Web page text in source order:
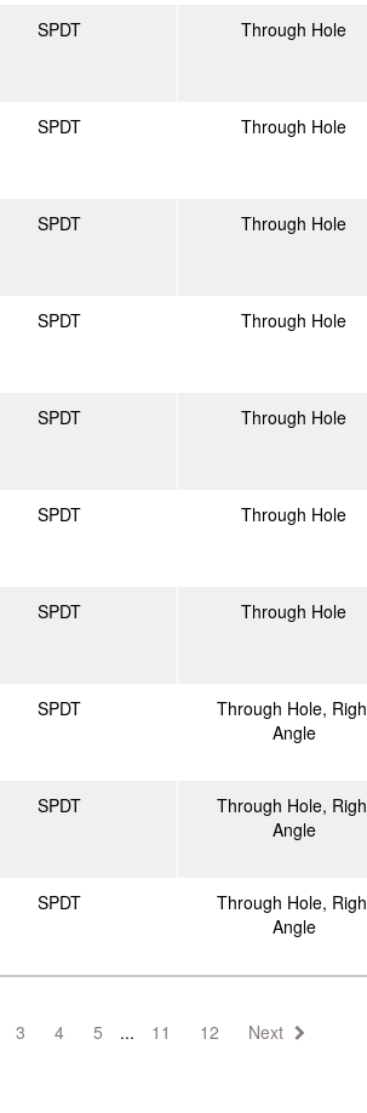
SPDT Through Hole
SPDT Through Hole
SPDT Through Hole
SPDT Through Hole
SPDT Through Hole
SPDT Through Hole
SPDT Through Hole
SPDT
Through Hole,
Angle
SPDT
Through Hole,
Angle
SPDT
Through Hole,
Angle
3 4 5 ... 11 12 Next